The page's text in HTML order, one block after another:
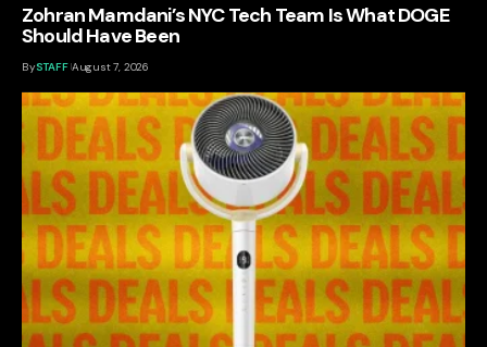
Zohran Mamdani’s NYC Tech Team Is What DOGE
Should Have Been
BySTAFF August 7, 2026